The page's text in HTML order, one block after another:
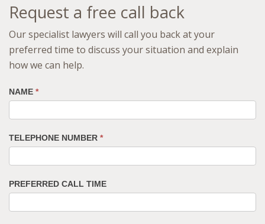
Request a free call back
Our specialist lawyers will call you back at your
preferred time to discuss your situation and explain
how we can help.
NAME *
TELEPHONE NUMBER *
PREFERRED CALL TIME